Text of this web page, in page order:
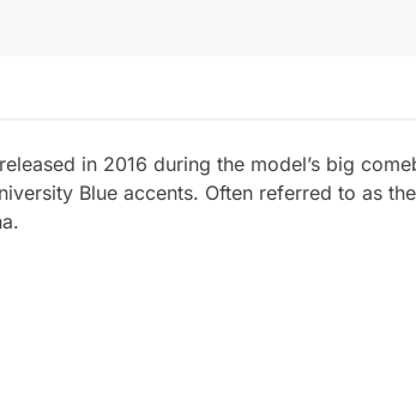
in 2016 during the model’s big
Blue accents. Often referred to as